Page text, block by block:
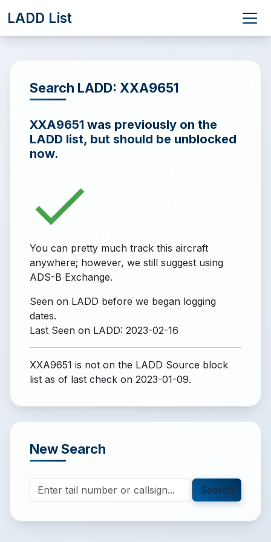
LADD List
Search LADD: XXA9651
XXA9651 was previously on the
LADD list, but should be unblocked
now.
You can pretty much track this aircraft
anywhere; however, we still suggest using
ADS-B Exchange.
Seen on LADD before we began logging
dates.
Last Seen on LADD: 2023-02-16
XXA9651 is not on the LADD Source block
list as of last check on 2023-01-09.
New Search
Search